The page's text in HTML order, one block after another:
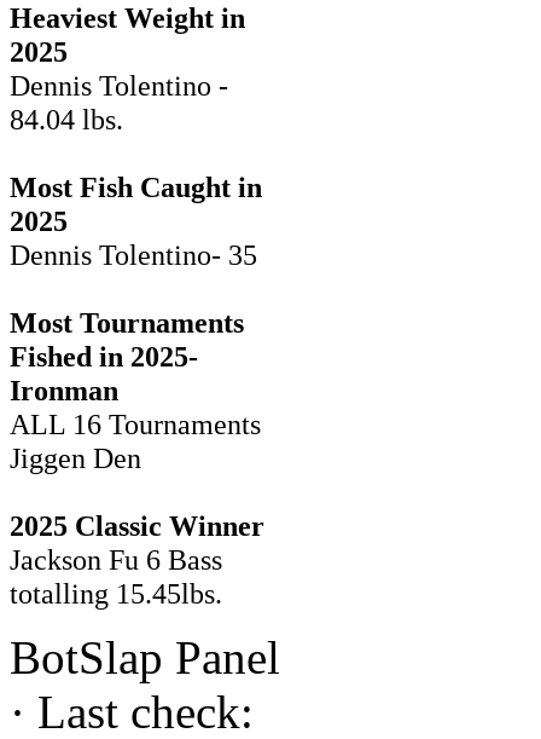
Heaviest Weight in
2025
Dennis Tolentino -
84.04 lbs.
Most Fish Caught in
2025
Dennis Tolentino- 35
Most Tournaments
Fished in 2025-
Ironman
ALL 16 Tournaments
Jiggen Den
2025 Classic Winner
Jackson Fu 6 Bass
totalling 15.45lbs.
BotSlap Panel
· Last check: